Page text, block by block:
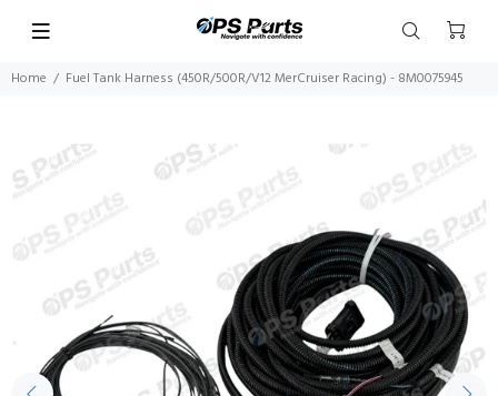
Home Fuel Tank Harness (450R/500R/V12 MerCruiser Racing) - 8M0075945